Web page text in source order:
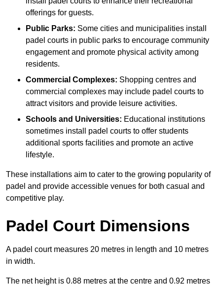
offerings for guests.
Public Parks: Some cities and municipalities install
padel courts in public parks to encourage community
engagement and promote physical activity among
residents.
Commercial Complexes: Shopping centres and
commercial complexes may include padel courts to
attract visitors and provide leisure activities.
Schools and Universities: Educational institutions
sometimes install padel courts to offer students
additional sports facilities and promote an active
lifestyle.
These installations aim to cater to the growing popularity of
padel and provide accessible venues for both casual and
competitive play.
Padel Court Dimensions
A padel court measures 20 metres in length and 10 metres
in width.
The net height is 0.88 metres at the centre and 0.92 metres